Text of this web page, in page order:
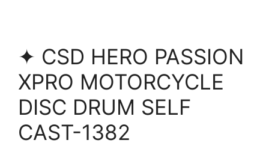
✦ CSD HERO PASSION
XPRO MOTORCYCLE
DISC DRUM SELF
CAST-1382